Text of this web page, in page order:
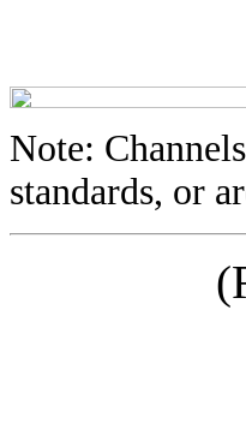
Note:
standards, or